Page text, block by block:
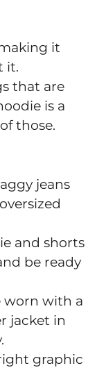
it
it.
that are
is a
those.
jeans
and shorts
be ready
worn with a
jacket in
graphic